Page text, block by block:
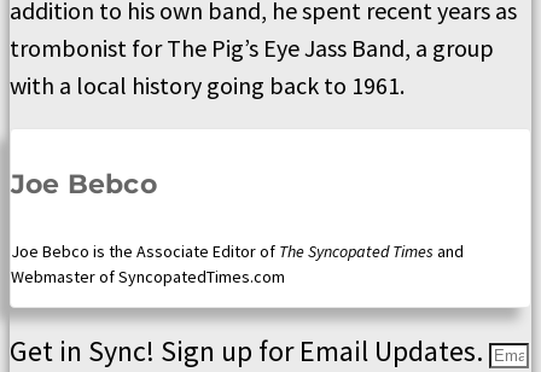
addition to his own band, he spent recent years as
trombonist for The Pig’s Eye Jass Band, a group
with a local history going back to 1961.
Joe Bebco
Joe Bebco is the Associate Editor of The Syncopated Times and
Webmaster of SyncopatedTimes.com
Get in Sync! Sign up for Email Updates.